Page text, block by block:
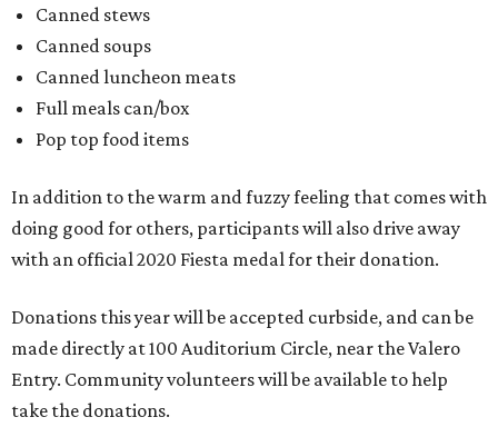
Donations this year will be accepted curbside, and can be
made directly at 100 Auditorium Circle, near the Valero
Entry. Community volunteers will be available to help
take the donations.
Where to Eat